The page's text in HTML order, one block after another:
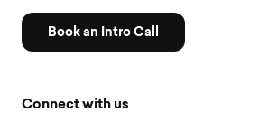
Book an Intro Call
Connect with us